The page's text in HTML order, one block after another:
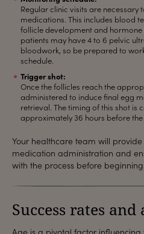
Regular clinic visits are
medications. This includes blood
follicle development and hormone
patients may have 4 to 6 pelvic
bloodwork, so be prepared to
schedule.
Trigger shot:
Once the follicles reach the
administered to induce final egg
retrieval. The timing of this shot is
approximately 36 hours before
Your healthcare team will
medication administration and
with the process before
Success rates and
Age is a pivotal factor influencing